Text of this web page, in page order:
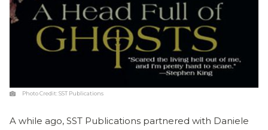
Photo Credit:SST Publications
A while ago, SST Publications partnered with Daniele